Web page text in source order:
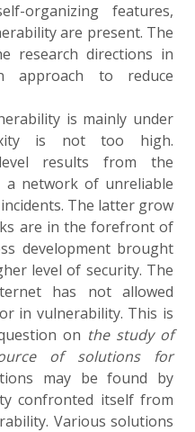
organizing features,
are present. The
research directions in
approach to reduce
is mainly under
is not too high.
results from the
network of unreliable
The latter grow
are in the forefront of
development brought
level of security. The
has not allowed
in vulnerability. This is
on the study of
of solutions for
may be found by
confronted itself from
Various solutions